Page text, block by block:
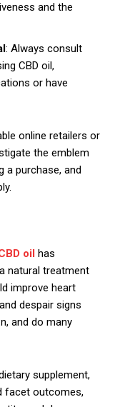
and the
: Always consult
CBD oil,
or have
online retailers or
the emblem
a purchase, and
oil has
natural treatment
improve heart
despair signs
and do many
supplement,
facet outcomes,